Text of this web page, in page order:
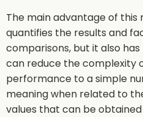
The main advantage of this
quantifies the results and
comparisons, but it also
can reduce the complexity
performance to a simple
meaning when related to
values that can be obtained